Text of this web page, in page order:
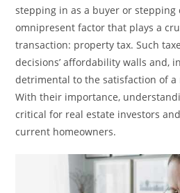
stepping in as a buyer or stepping
omnipresent factor that plays a
transaction: property tax. Such
decisions’ affordability walls and,
detrimental to the satisfaction of a
With their importance,
critical for real estate investors
current homeowners.